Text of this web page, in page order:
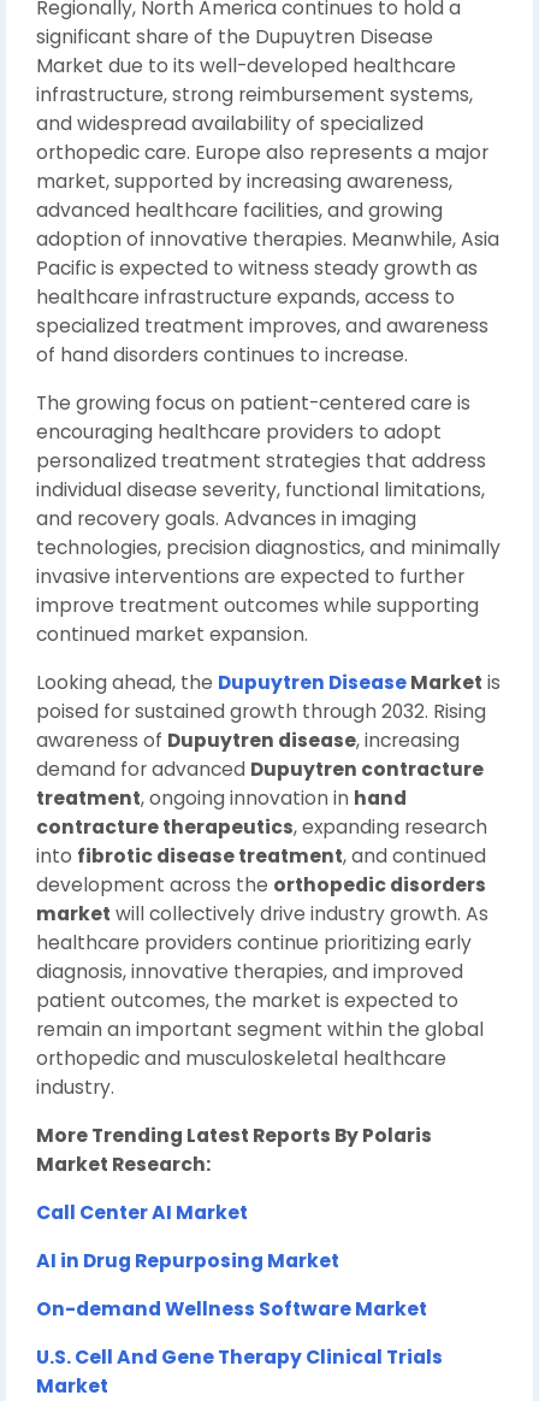
Regionally, North America continues to hold a
significant share of the Dupuytren Disease
Market due to its well-developed healthcare
infrastructure, strong reimbursement systems,
and widespread availability of specialized
orthopedic care. Europe also represents a major
market, supported by increasing awareness,
advanced healthcare facilities, and growing
adoption of innovative therapies. Meanwhile, Asia
Pacific is expected to witness steady growth as
healthcare infrastructure expands, access to
specialized treatment improves, and awareness
of hand disorders continues to increase.
The growing focus on patient-centered care is
encouraging healthcare providers to adopt
personalized treatment strategies that address
individual disease severity, functional limitations,
and recovery goals. Advances in imaging
technologies, precision diagnostics, and minimally
invasive interventions are expected to further
improve treatment outcomes while supporting
continued market expansion.
Looking ahead, the Dupuytren DiseaseMarket is
poised for sustained growth through 2032. Rising
awareness of Dupuytren disease, increasing
demand for advanced Dupuytren contracture
treatment, ongoing innovation in hand
contracture therapeutics, expanding research
into fibrotic disease treatment, and continued
development across the orthopedic disorders
market will collectively drive industry growth. As
healthcare providers continue prioritizing early
diagnosis, innovative therapies, and improved
patient outcomes, the market is expected to
remain an important segment within the global
orthopedic and musculoskeletal healthcare
industry.
More Trending Latest Reports By Polaris
Market Research:
Call Center AI Market
AI in Drug Repurposing Market
On-demand Wellness Software Market
U.S. Cell And Gene Therapy Clinical Trials
Market